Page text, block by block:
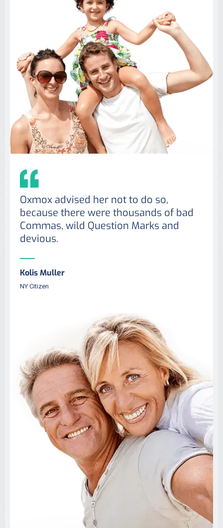
Oxmox advised her not to do so,
because there were thousands of bad
Commas, wild Question Marks and
devious.
Kolis Muller
NY Citizen